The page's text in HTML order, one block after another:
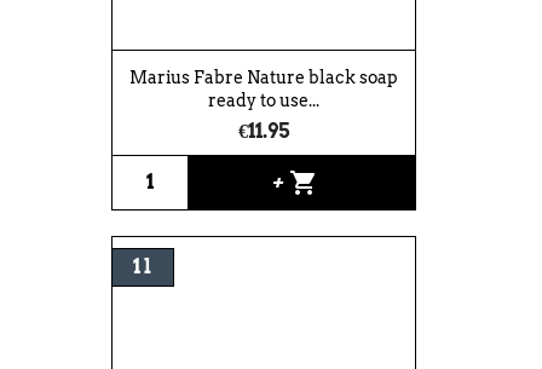
Marius Fabre Nature black soap
ready to use...
€11.95
+ shopping_cart
1 l